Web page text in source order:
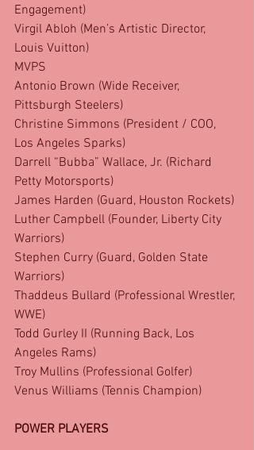
Engagement)
Virgil Abloh (Men’s Artistic Director,
Louis Vuitton)
MVPS
Antonio Brown (Wide Receiver,
Pittsburgh Steelers)
Christine Simmons (President / COO,
Los Angeles Sparks)
Darrell “Bubba” Wallace, Jr. (Richard
Petty Motorsports)
James Harden (Guard, Houston Rockets)
Luther Campbell (Founder, Liberty City
Warriors)
Stephen Curry (Guard, Golden State
Warriors)
Thaddeus Bullard (Professional Wrestler,
WWE)
Todd Gurley II (Running Back, Los
Angeles Rams)
Troy Mullins (Professional Golfer)
Venus Williams (Tennis Champion)
POWER PLAYERS